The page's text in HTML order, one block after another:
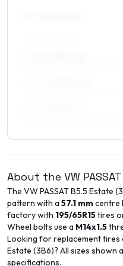
About the VW
The VWPASSAT B5.5 Estate
pattern with a57.1 mm centre
factory with 195/65R15tires
Wheel bolts use a M14x1.5
Looking for replacement
Estate (3B6)? All sizes shown
specifications.